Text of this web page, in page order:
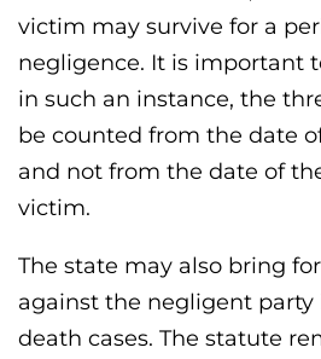
victim may survive for a
negligence. It is important
in such an instance, the
be counted from the date
and not from the date of
victim.
The state may also bring
against the negligent
death cases. The statute